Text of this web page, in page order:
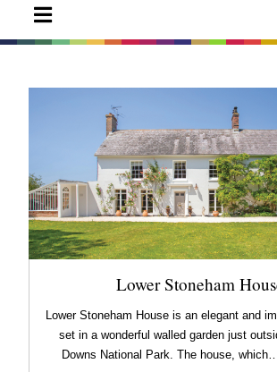
Lower Stoneham
Lower Stoneham House is an elegant and
set in a wonderful walled garden just
Downs National Park. The house, which…